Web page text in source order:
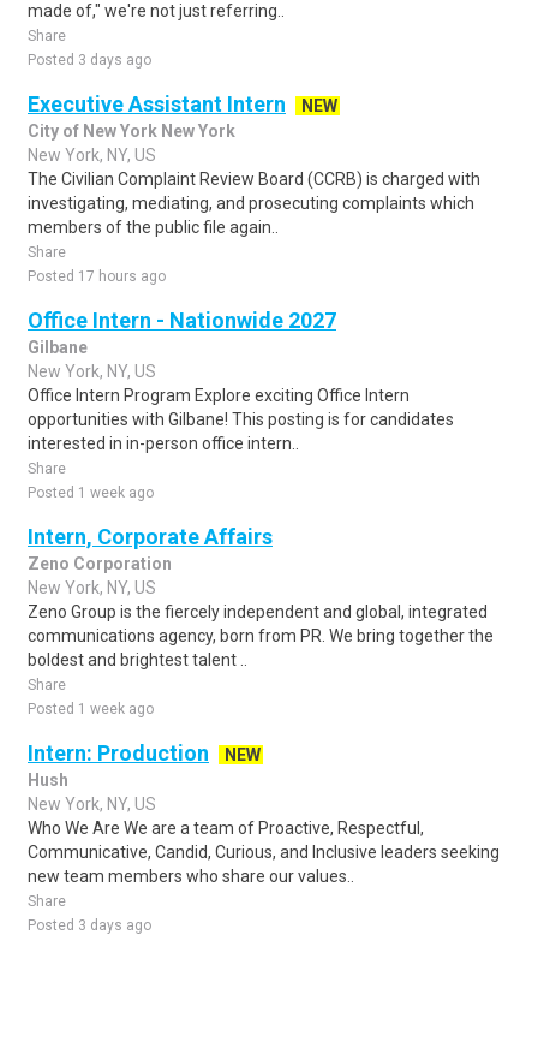
made of," we're not just referring..
Share
Posted 3 days ago
Executive Assistant Intern
NEW
City of New York New York
New York, NY, US
The Civilian Complaint Review Board (CCRB) is charged with
investigating, mediating, and prosecuting complaints which
members of the public file again..
Share
Posted 17 hours ago
Office Intern - Nationwide 2027
Gilbane
New York, NY, US
Office Intern Program Explore exciting Office Intern
opportunities with Gilbane! This posting is for candidates
interested in in-person office intern..
Share
Posted 1 week ago
Intern, Corporate Affairs
Zeno Corporation
New York, NY, US
Zeno Group is the fiercely independent and global, integrated
communications agency, born from PR. We bring together the
boldest and brightest talent ..
Share
Posted 1 week ago
Intern: Production
NEW
Hush
New York, NY, US
Who We Are We are a team of Proactive, Respectful,
Communicative, Candid, Curious, and Inclusive leaders seeking
new team members who share our values..
Share
Posted 3 days ago